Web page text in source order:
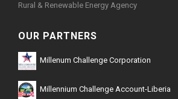
Rural & Renewable Energy Agency
OUR PARTNERS
Millenum Challenge Corporation
Millennium Challenge Account-Liberia